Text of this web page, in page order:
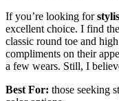
If you’re looking for
excellent choice. I find
classic round toe and
compliments on their
a few wears. Still, I
Best For: those seeking